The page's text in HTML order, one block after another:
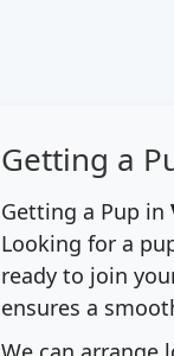
Getting a
Getting a Pup in
Looking for a
ready to join
ensures a